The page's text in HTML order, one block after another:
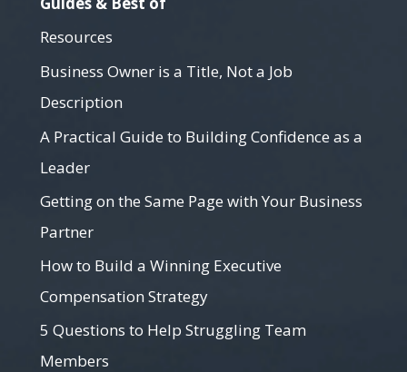
Resources
Business Owner is a Title, Not a Job
Description
A Practical Guide to Building Confidence as a
Leader
Getting on the Same Page with Your Business
Partner
How to Build a Winning Executive
Compensation Strategy
5 Questions to Help Struggling Team
Members